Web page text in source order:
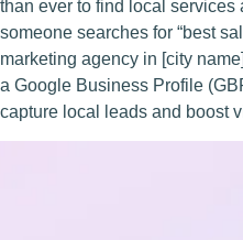
than ever to find local
someone searches for “best
marketing agency in [city
a Google Business Profile
capture local leads and boost